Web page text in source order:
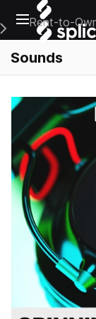
Open main
Main Navigation
Rent-to-
Sounds